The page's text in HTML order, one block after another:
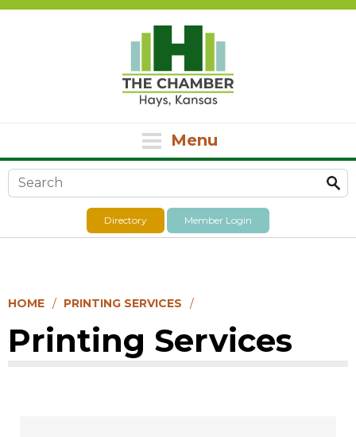
Menu
Search form
Directory Member Login
HOME PRINTING SERVICES
Printing Services